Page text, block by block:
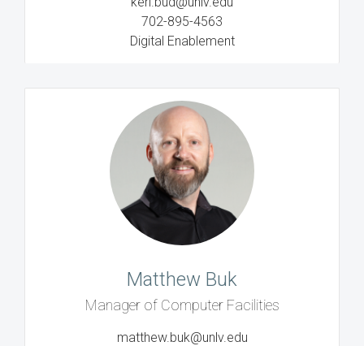
702-895-4563
Digital Enablement
Matthew Buk
Manager of Computer Facilities
matthew.buk@unlv.edu